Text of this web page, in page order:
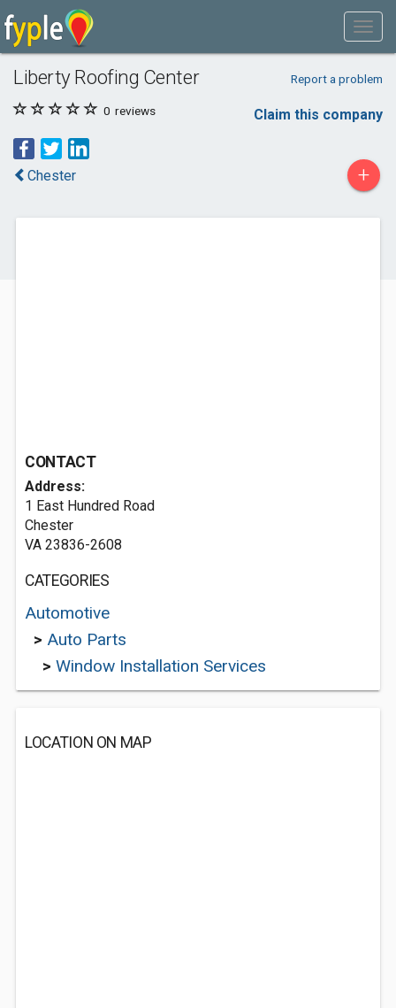
Liberty Roofing Center Report a problem
0 reviews Claim this company
Chester +
CONTACT
Address:
1 East Hundred Road
Chester
VA 23836-2608
CATEGORIES
Automotive
> Auto Parts
> Window Installation Services
LOCATION ON MAP